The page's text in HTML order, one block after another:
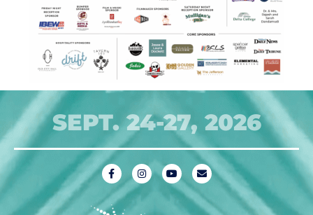
SEPT. 24-27, 2026